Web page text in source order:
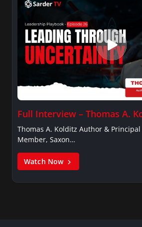
Full Interview – Thomas A.
Thomas A. Kolditz Author &
Member, Saxon…
Watch Now